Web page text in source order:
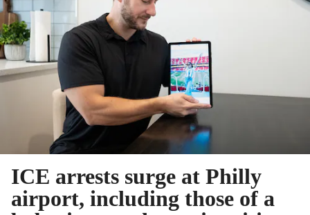
ICE arrests surge at Philly
airport, including those of a